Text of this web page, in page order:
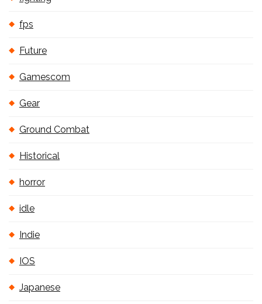
fps
Future
Gamescom
Gear
Ground Combat
Historical
horror
idle
Indie
IOS
Japanese